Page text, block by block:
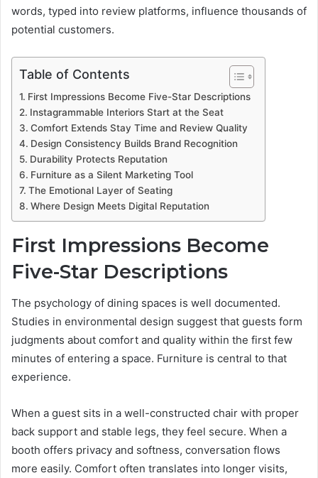
words, typed into review platforms, influence thousands of
potential customers.
Table of Contents
First Impressions Become Five-Star Descriptions
Instagrammable Interiors Start at the Seat
Comfort Extends Stay Time and Review Quality
Design Consistency Builds Brand Recognition
Durability Protects Reputation
Furniture as a Silent Marketing Tool
The Emotional Layer of Seating
Where Design Meets Digital Reputation
First Impressions Become
Five-Star Descriptions
The psychology of dining spaces is well documented.
Studies in environmental design suggest that guests form
judgments about comfort and quality within the first few
minutes of entering a space. Furniture is central to that
experience.
When a guest sits in a well-constructed chair with proper
back support and stable legs, they feel secure. When a
booth offers privacy and softness, conversation flows
more easily. Comfort often translates into longer visits,